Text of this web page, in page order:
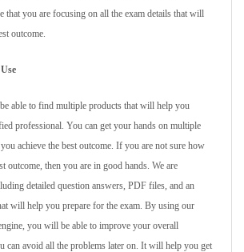
that you are focusing on all the exam details that will
outcome.
able to find multiple products that will help you
professional. You can get your hands on multiple
achieve the best outcome. If you are not sure how
outcome, then you are in good hands. We are
detailed question answers, PDF files, and an
will help you prepare for the exam. By using our
you will be able to improve your overall
can avoid all the problems later on. It will help you get